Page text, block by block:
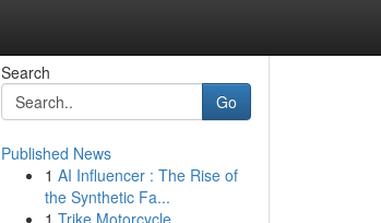
Search
Go
Published News
1 AI Influencer : The Rise of
the Synthetic Fa...
1 Trike Motorcycle